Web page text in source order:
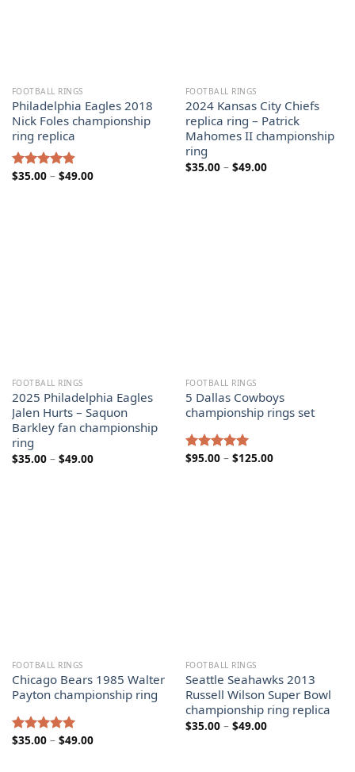
FOOTBALL RINGS
Philadelphia Eagles 2018
Nick Foles championship
ring replica
Rated 4.80
$35.00 – $49.00Price
FOOTBALL RINGS
2024 Kansas City Chiefs
replica ring – Patrick
Mahomes II championship
ring
$35.00 – $49.00Price
FOOTBALL RINGS
2025 Philadelphia Eagles
Jalen Hurts – Saquon
Barkley fan championship
ring
$35.00 – $49.00Price
FOOTBALL RINGS
5 Dallas Cowboys
championship rings set
Rated 5.00
$95.00 – $125.00Price
FOOTBALL RINGS
Chicago Bears 1985 Walter
Payton championship ring
Rated 5.00
$35.00 – $49.00Price
FOOTBALL RINGS
Seattle Seahawks 2013
Russell Wilson Super Bowl
championship ring replica
$35.00 – $49.00Price